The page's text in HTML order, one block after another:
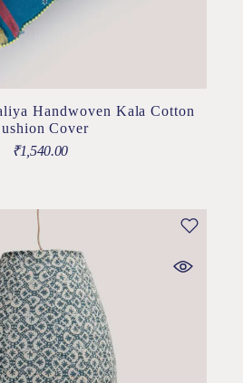
Handwoven Kala Cotton
Cover
₹1,540.00